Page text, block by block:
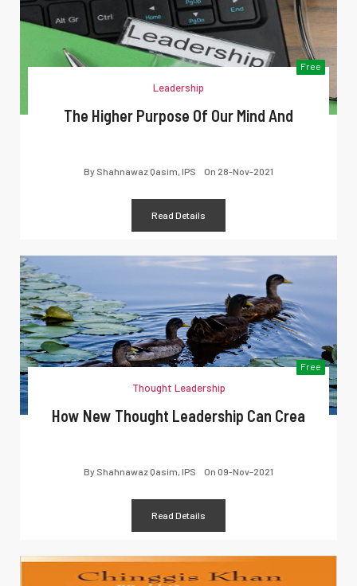
Free
Leadership
The Higher Purpose Of Our Mind And
By Shahnawaz Qasim, IPS On 28-Nov-2021
Read Details
Free
Thought Leadership
How New Thought Leadership Can Crea
By Shahnawaz Qasim, IPS On 09-Nov-2021
Read Details